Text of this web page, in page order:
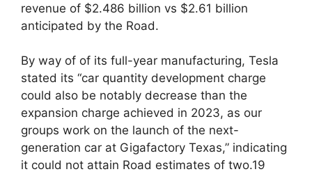
revenue of $2.486 billion vs $2.61 billion
anticipated by the Road.
By way of of its full-year manufacturing, Tesla
stated its “car quantity development charge
could also be notably decrease than the
expansion charge achieved in 2023, as our
groups work on the launch of the next-
generation car at Gigafactory Texas,” indicating
it could not attain Road estimates of two.19